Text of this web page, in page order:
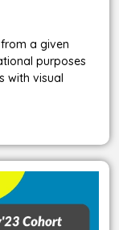
a given
purposes
with visual